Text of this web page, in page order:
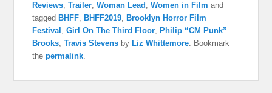
Reviews,Trailer,Woman Lead ,Women in Film and
tagged BHFF, BHFF2019, Brooklyn Horror Film
Festival ,Girl On The Third Floor, Philip “CM Punk”
Brooks,Travis Stevens by Liz Whittemore. Bookmark
thepermalink.